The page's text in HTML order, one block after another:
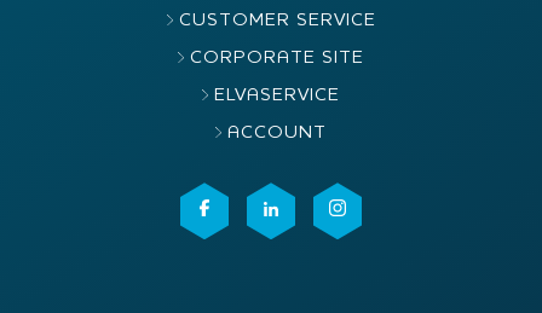
CUSTOMER SERVICE
CORPORATE SITE
ELVASERVICE
ACCOUNT